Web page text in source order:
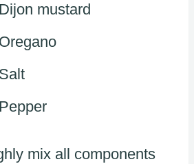
Dijon mustard
Oregano
Salt
Pepper
mix all components